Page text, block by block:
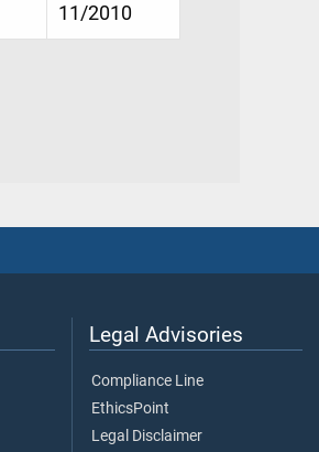
11/2010
Legal Advisories
Compliance Line
EthicsPoint
Legal Disclaimer